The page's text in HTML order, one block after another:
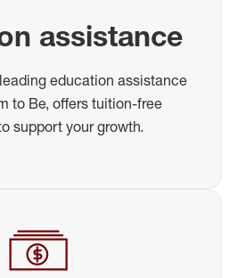
assistance
education assistance
to Be, offers tuition-free
support your growth.